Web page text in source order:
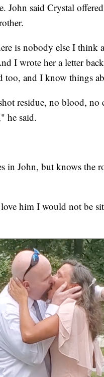
said Crystal
is nobody else I think
I wrote her a letter
and I know things
residue, no blood, no
he said.
in John, but knows the
him I would not be